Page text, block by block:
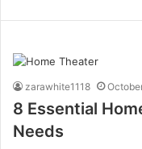
zarawhite1118
8 Essential
Needs